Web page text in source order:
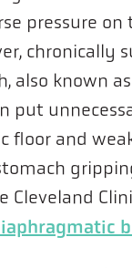
pressure on
chronically
also known
put
floor and
Cleveland